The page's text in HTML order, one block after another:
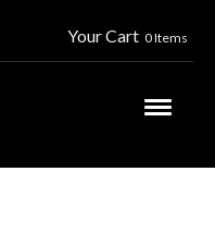
Your Cart 0 Items